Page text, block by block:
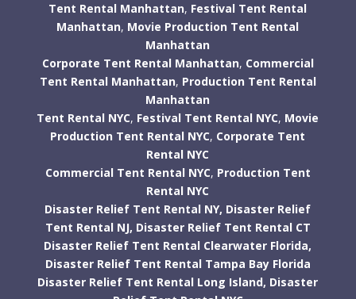
Tent Rental Manhattan, Festival Tent Rental
Manhattan, Movie Production Tent Rental
Manhattan
Corporate Tent Rental Manhattan, Commercial
Tent Rental Manhattan, Production Tent Rental
Manhattan
Tent Rental NYC, Festival Tent Rental NYC, Movie
Production Tent Rental NYC, Corporate Tent
Rental NYC
Commercial Tent Rental NYC, Production Tent
Rental NYC
Disaster Relief Tent Rental NY, Disaster Relief
Tent Rental NJ, Disaster Relief Tent Rental CT
Disaster Relief Tent Rental Clearwater Florida,
Disaster Relief Tent Rental Tampa Bay Florida
Disaster Relief Tent Rental Long Island, Disaster